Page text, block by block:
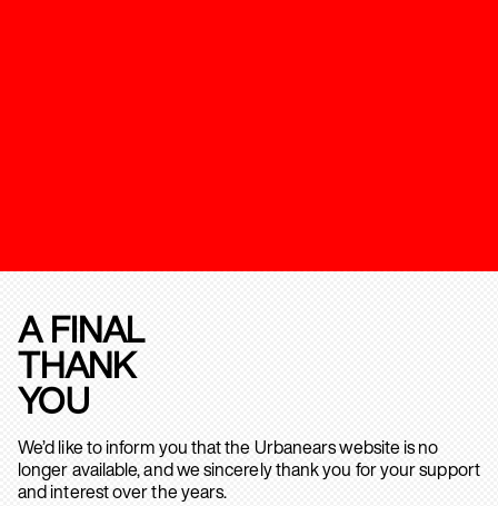
A FINAL
THANK
YOU
We’d like to inform you that the Urbanears website is no
longer available, and we sincerely thank you for your support
and interest over the years.